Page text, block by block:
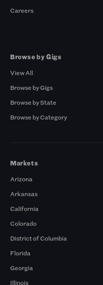
Careers
Browse by Gigs
View All
Browse by Gigs
Browse by State
Browse by Category
Markets
Arizona
Arkansas
California
Colorado
District of Columbia
Florida
Georgia
Illinois